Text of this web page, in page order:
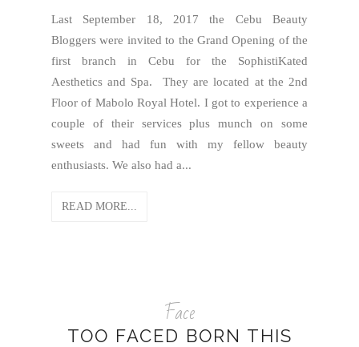
Last September 18, 2017 the Cebu Beauty
Bloggers were invited to the Grand Opening of the
first branch in Cebu for the SophistiKated
Aesthetics and Spa. They are located at the 2nd
Floor of Mabolo Royal Hotel. I got to experience a
couple of their services plus munch on some
sweets and had fun with my fellow beauty
enthusiasts. We also had a...
READ MORE...
Face
TOO FACED BORN THIS